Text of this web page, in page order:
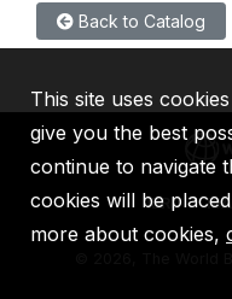
Back to Catalog
IBRD IDA
2026, The World
This site uses
give you the best
continue to navigate
cookies will be
more about cookies,